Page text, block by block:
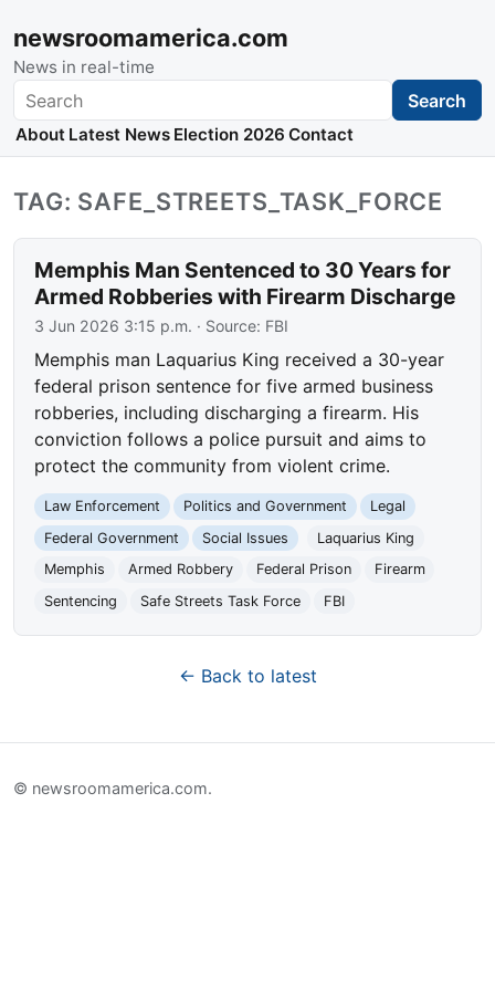
newsroomamerica.com
News in real-time
Search Search
About Latest News Election 2026 Contact
TAG: SAFE_STREETS_TASK_FORCE
Memphis Man Sentenced to 30 Years for
Armed Robberies with Firearm Discharge
3 Jun 2026 3:15 p.m. · Source: FBI
Memphis man Laquarius King received a 30-year
federal prison sentence for five armed business
robberies, including discharging a firearm. His
conviction follows a police pursuit and aims to
protect the community from violent crime.
Law Enforcement Politics and Government
Legal
Federal Government
Social Issues
Laquarius King
Memphis
Armed Robbery Federal Prison
Firearm
Sentencing
Safe Streets Task Force FBI
← Back to latest
© newsroomamerica.com.